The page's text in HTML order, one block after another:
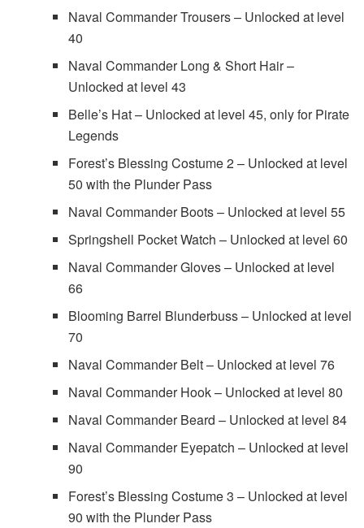
Naval Commander Trousers – Unlocked at level
40
Naval Commander Long & Short Hair –
Unlocked at level 43
Belle’s Hat – Unlocked at level 45, only for Pirate
Legends
Forest’s Blessing Costume 2 – Unlocked at level
50 with the Plunder Pass
Naval Commander Boots – Unlocked at level 55
Springshell Pocket Watch – Unlocked at level 60
Naval Commander Gloves – Unlocked at level
66
Blooming Barrel Blunderbuss – Unlocked at level
70
Naval Commander Belt – Unlocked at level 76
Naval Commander Hook – Unlocked at level 80
Naval Commander Beard – Unlocked at level 84
Naval Commander Eyepatch – Unlocked at level
90
Forest’s Blessing Costume 3 – Unlocked at level
90 with the Plunder Pass